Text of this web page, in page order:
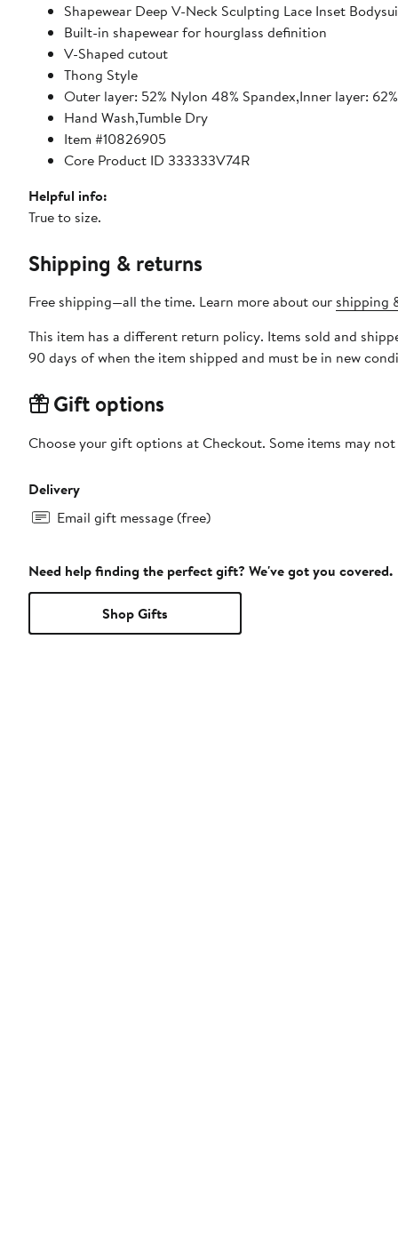
Shapewear Deep V-Neck Sculpting Lace Inset
Built-in shapewear for hourglass definition
V-Shaped cutout
Thong Style
Outer layer: 52% Nylon 48% Spandex,Inner layer:
Hand Wash,Tumble Dry
Item #10826905
Core Product ID 333333V74R
Helpful info:
True to size.
Shipping & returns
Free shipping—all the time. Learn more about our shipping
This item has a different return policy. Items sold and
90 days of when the item shipped and must be in new
Gift options
Choose your gift options at Checkout. Some items may
Delivery
Email gift message (free)
Need help finding the perfect gift? We've got you covered.
Shop Gifts